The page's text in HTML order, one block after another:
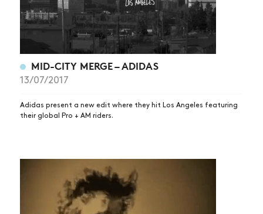
MID-CITY MERGE – ADIDAS
13/07/2017
Adidas present a new edit where they hit Los Angeles featuring
their global Pro + AM riders.